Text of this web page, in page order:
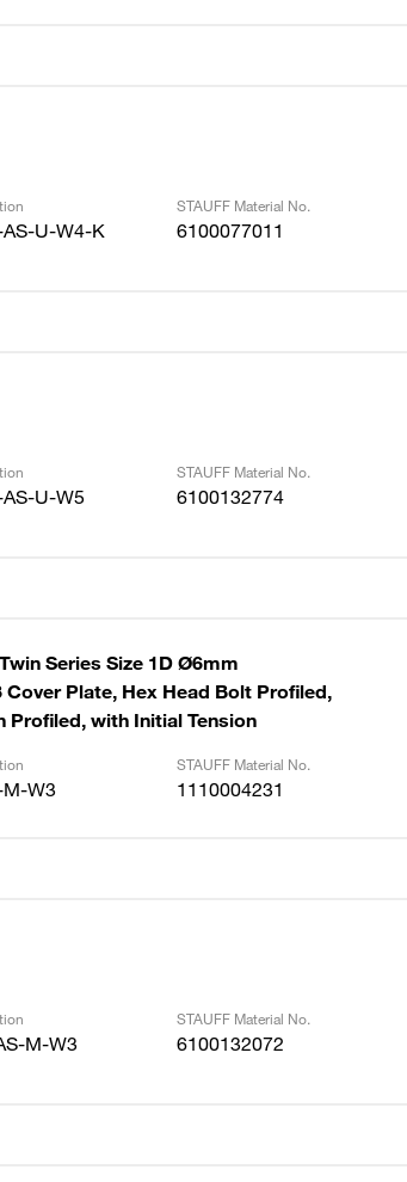
STAUFF Material No.
U-W4-K 6100077011
STAUFF Material No.
U-W5 6100132774
Series Size 1D Ø6mm
Cover Plate, Hex Head Bolt Profiled,
Profiled, with Initial Tension
STAUFF Material No.
W3 1110004231
STAUFF Material No.
M-W3 6100132072